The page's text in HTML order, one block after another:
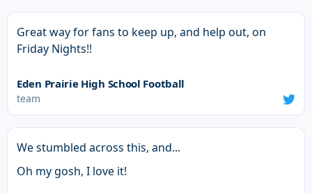
Great way for fans to keep up, and help out, on
Friday Nights!!
Eden Prairie High School Football
team
We stumbled across this, and...
Oh my gosh, I love it!